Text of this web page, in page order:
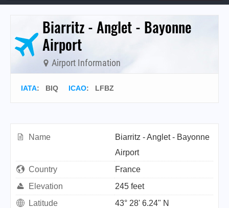
Biarritz - Anglet - Bayonne
Airport
Airport Information
IATA: BIQ ICAO: LFBZ
Name
Biarritz - Anglet - Bayonne
Airport
Country
France
Elevation
245 feet
Latitude
43° 28' 6.24" N